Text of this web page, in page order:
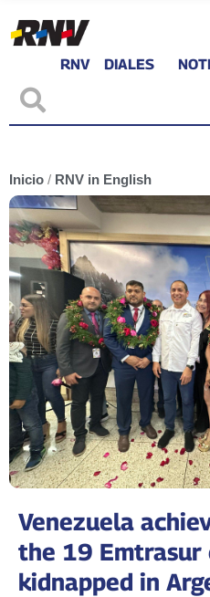
RNV DIALES
Inicio / RNV in English
Venezuela
the 19 Emtrasur
kidnapped in